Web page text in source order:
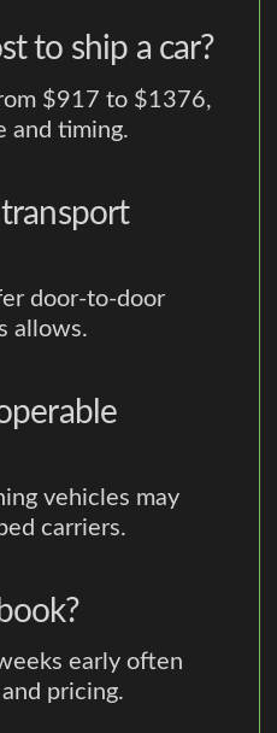
to ship a car?
$917 to $1376,
and timing.
door-to-door
allows.
vehicles may
carriers.
early often
pricing.